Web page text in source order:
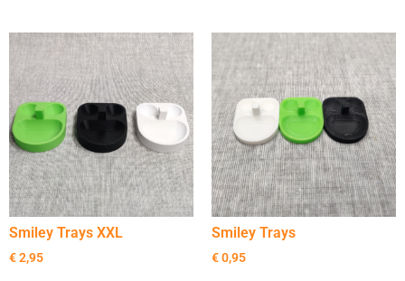
Smiley Trays XXL
€2,95
Smiley Trays
€0,95